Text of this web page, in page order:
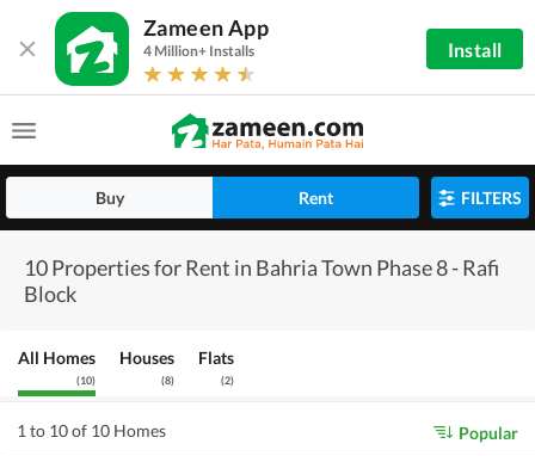
Zameen App
4 Million+ Installs Install
Buy Rent FILTERS
10 Properties for Rent in Bahria Town Phase 8 - Rafi
Block
All Homes
(10)
Houses
(8)
Flats
(2)
1 to 10 of 10 Homes Popular